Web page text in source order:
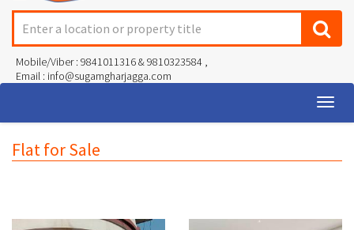
Mobile/Viber : 9841011316 & 9810323584 ,
Email : info@sugamgharjagga.com
Flat for Sale